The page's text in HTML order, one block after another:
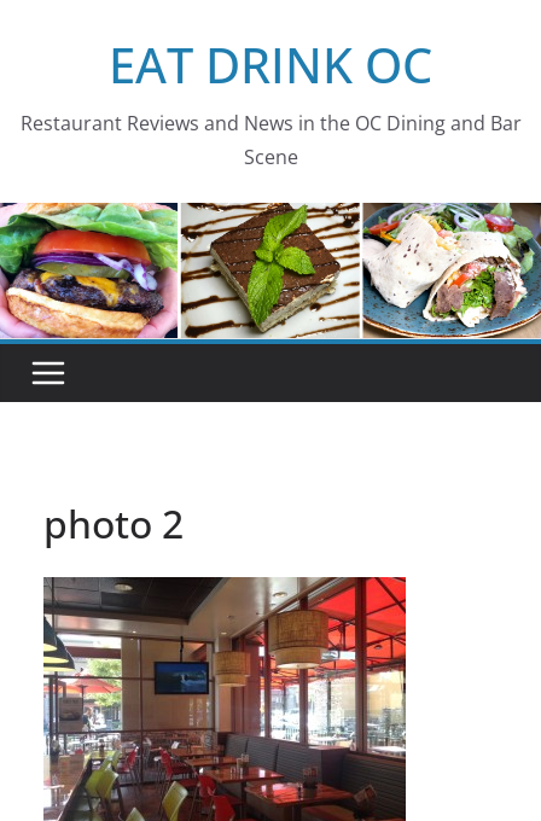
EAT DRINK OC
Restaurant Reviews and News in the OC Dining and Bar
Scene
photo 2